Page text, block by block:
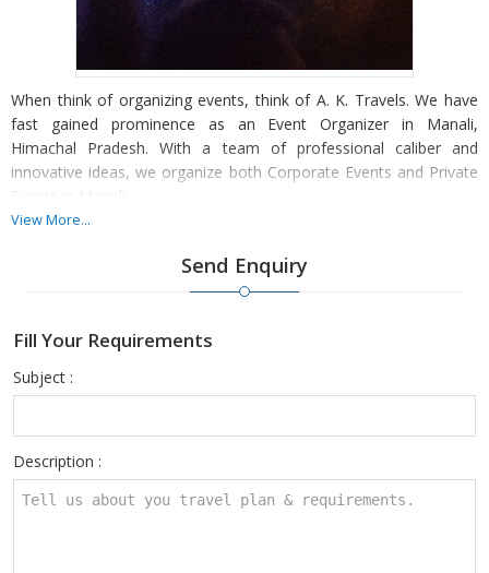
When think of organizing events, think of A. K. Travels. We have
fast gained prominence as an Event Organizer in Manali,
Himachal Pradesh. With a team of professional caliber and
innovative ideas, we organize both Corporate Events and Private
Events in Manali.
booking the venue to deciding the seating arrangements, dÃ©cor,
caterer and all the event-specific arrangements. Organizing an
of everything, he/she would not be able to fully participate in the
attending your guests.
View More...
Send Enquiry
Fill Your Requirements
Subject :
Description :